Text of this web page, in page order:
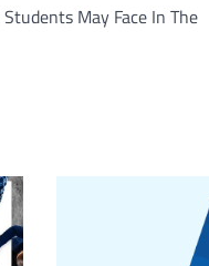
May Face In The